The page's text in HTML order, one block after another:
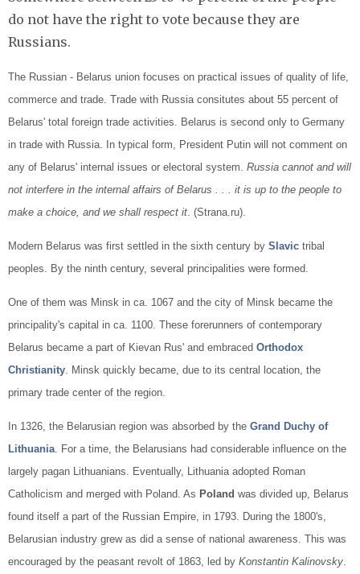
do not have the right to vote because they are
Russians.
The Russian - Belarus union focuses on practical issues of quality of life,
commerce and trade. Trade with Russia consitutes about 55 percent of
Belarus' total foreign trade activities. Belarus is second only to Germany
in trade with Russia. In typical form, President Putin will not comment on
any of Belarus' internal issues or electoral system. Russia cannot and will
not interfere in the internal affairs of Belarus . . . it is up to the people to
make a choice, and we shall respect it. (Strana.ru).
Modern Belarus was first settled in the sixth century by Slavic tribal
peoples. By the ninth century, several principalities were formed.
One of them was Minsk in ca. 1067 and the city of Minsk became the
principality's capital in ca. 1100. These forerunners of contemporary
Belarus became a part of Kievan Rus' and embraced Orthodox
Christianity. Minsk quickly became, due to its central location, the
primary trade center of the region.
In 1326, the Belarusian region was absorbed by the Grand Duchy of
Lithuania. For a time, the Belarusians had considerable influence on the
largely pagan Lithuanians. Eventually, Lithuania adopted Roman
Catholicism and merged with Poland. As Poland was divided up, Belarus
found itself a part of the Russian Empire, in 1793. During the 1800's,
Belarusian industry grew as did a sense of national awareness. This was
encouraged by the peasant revolt of 1863, led by Konstantin Kalinovsky.